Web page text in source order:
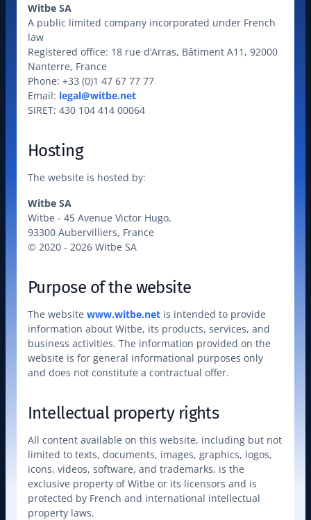
Witbe SA
A public limited company incorporated under French
law
Registered office: 18 rue d’Arras, Bâtiment A11, 92000
Nanterre, France
Phone: +33 (0)1 47 67 77 77
Email: legal@witbe.net
SIRET: 430 104 414 00064
Hosting
The website is hosted by:
Witbe SA
Witbe - 45 Avenue Victor Hugo,
93300 Aubervilliers, France
© 2020 - 2026 Witbe SA
Purpose of the website
The website www.witbe.net is intended to provide
information about Witbe, its products, services, and
business activities. The information provided on the
website is for general informational purposes only
and does not constitute a contractual offer.
Intellectual property rights
All content available on this website, including but not
limited to texts, documents, images, graphics, logos,
icons, videos, software, and trademarks, is the
exclusive property of Witbe or its licensors and is
protected by French and international intellectual
property laws.